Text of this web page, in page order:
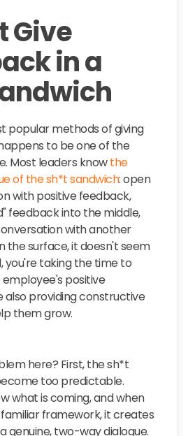
Give
in a
popular methods of giving
to be one of the
Most leaders knowthe
of the sh*t sandwich: open
with positive feedback,
feedback into the middle,
with another
the surface, it doesn't seem
you're taking the time to
positive
also providing constructive
them grow.
here? First, the sh*t
too predictable.
what is coming, and when
framework, it creates
genuine, two-way dialogue.